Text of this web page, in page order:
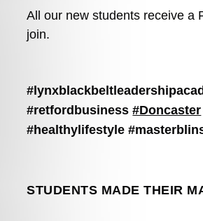
All our new students receive a
join.
#retfordbusiness #Doncaster
#healthylifestyle
STUDENTS MADE THEIR